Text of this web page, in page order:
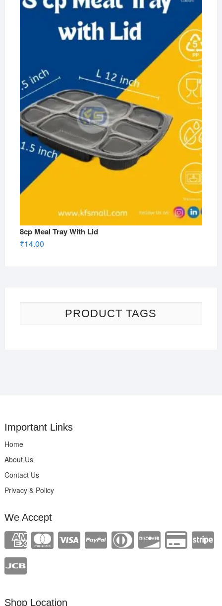
8cp Meal Tray With Lid
₹14.00
PRODUCT TAGS
Important Links
Home
About Us
Contact Us
Privacy & Policy
We Accept
Shop Location